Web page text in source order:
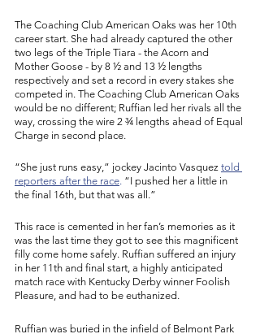
The Coaching Club American Oaks was her 10th
career start. She had already captured the other
two legs of the Triple Tiara - the Acorn and
Mother Goose - by 8 ½ and 13 ½ lengths
respectively and set a record in every stakes she
competed in. The Coaching Club American Oaks
would be no different; Ruffian led her rivals all the
way, crossing the wire 2 ¾ lengths ahead of Equal
Charge in second place.
“She just runs easy,” jockey Jacinto Vasquez told
reporters after the race. “I pushed her a little in
the final 16th, but that was all.”
This race is cemented in her fan’s memories as it
was the last time they got to see this magnificent
filly come home safely. Ruffian suffered an injury
in her 11th and final start, a highly anticipated
match race with Kentucky Derby winner Foolish
Pleasure, and had to be euthanized.
Ruffian was buried in the infield of Belmont Park